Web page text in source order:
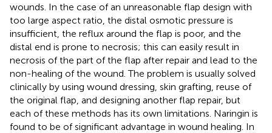
wounds. In the case of an unreasonable flap design with
too large aspect ratio, the distal osmotic pressure is
insufficient, the reflux around the flap is poor, and the
distal end is prone to necrosis; this can easily result in
necrosis of the part of the flap after repair and lead to the
non-healing of the wound. The problem is usually solved
clinically by using wound dressing, skin grafting, reuse of
the original flap, and designing another flap repair, but
each of these methods has its own limitations. Naringin is
found to be of significant advantage in wound healing. In